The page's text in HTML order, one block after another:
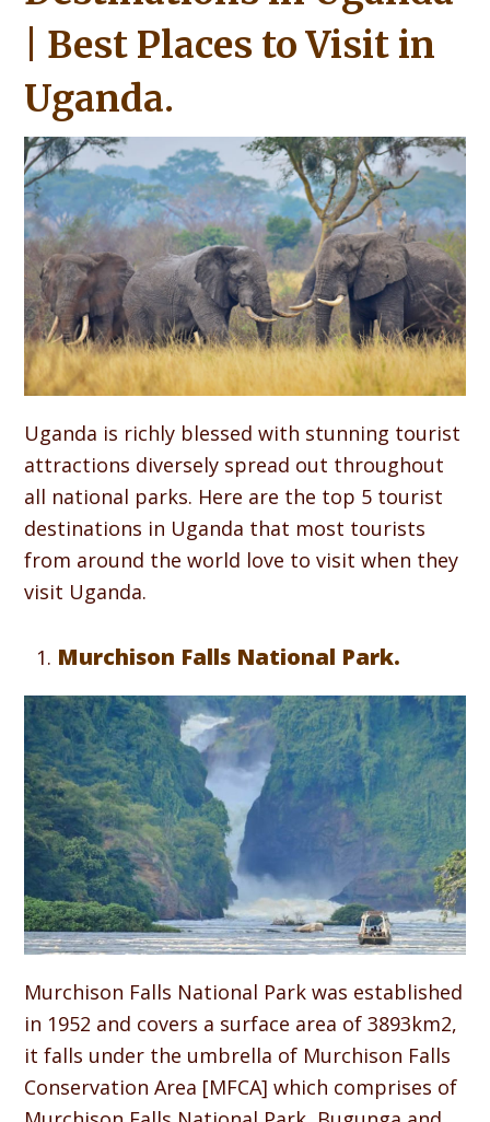
| Best Places to Visit in
Uganda.
Uganda is richly blessed with stunning tourist
attractions diversely spread out throughout
all national parks. Here are the top 5 tourist
destinations in Uganda that most tourists
from around the world love to visit when they
visit Uganda.
Murchison Falls National Park.
Murchison Falls National Park was established
in 1952 and covers a surface area of 3893km2,
it falls under the umbrella of Murchison Falls
Conservation Area [MFCA] which comprises of